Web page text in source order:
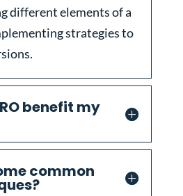
different elements of a
strategies to
benefit my
common